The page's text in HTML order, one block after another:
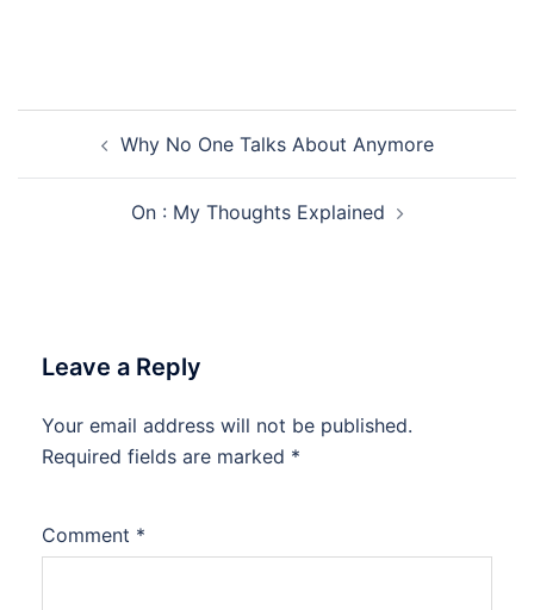
navigationWhy No One Talks About Anymore
On : My Thoughts Explained
Leave a Reply
Your email address will not be published.
Required fields are marked *
Comment *